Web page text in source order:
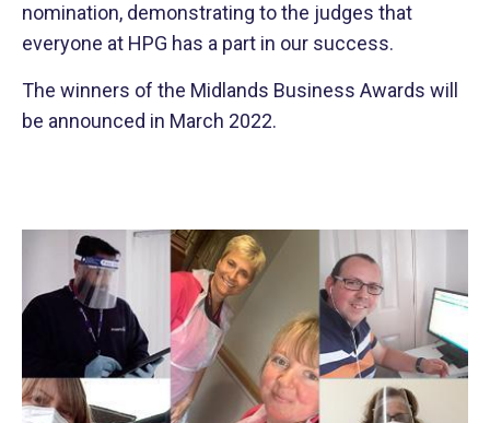
nomination, demonstrating to the judges that
everyone at HPG has a part in our success.
The winners of the Midlands Business Awards will
be announced in March 2022.